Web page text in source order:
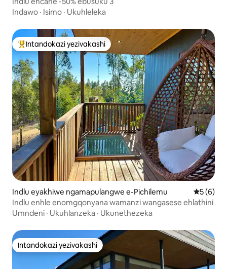
Indawo · Isimo · Ukuhleleka
Intandokazi yezivakashi ephambili
Intandokazi yezivakashi
Indlu eyakhiwe ngamapulangwe e-Pichilemu
5 (6)
Indlu enhle enomgqonyana wamanzi wangasese ehlathini
Umndeni · Ukuhlanzeka · Ukunethezeka
Intandokazi yezivakashi
Intandokazi yezivakashi